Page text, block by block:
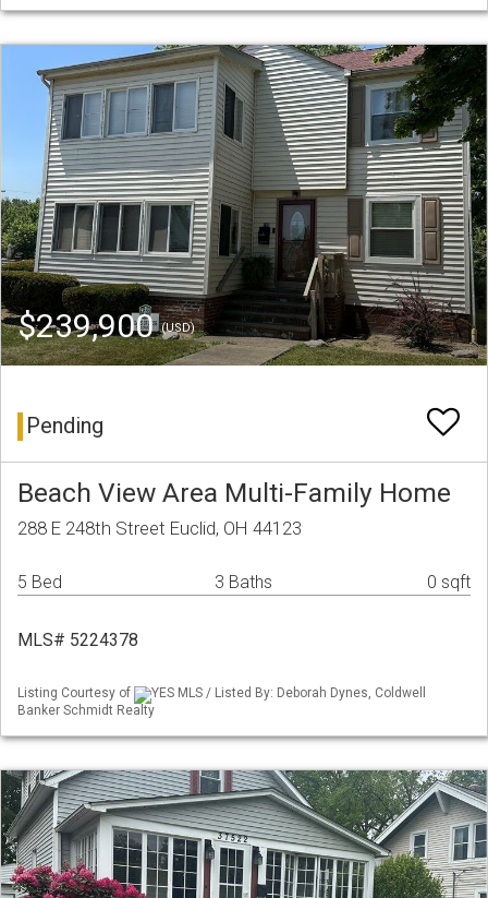
$239,900(USD)
Pending
Beach View Area Multi-Family Home
288 E 248th Street Euclid, OH 44123
5 Bed 3 Baths 0 sqft
MLS# 5224378
Listing Courtesy of
YES MLS / Listed By: Deborah Dynes, Coldwell
Banker Schmidt Realty